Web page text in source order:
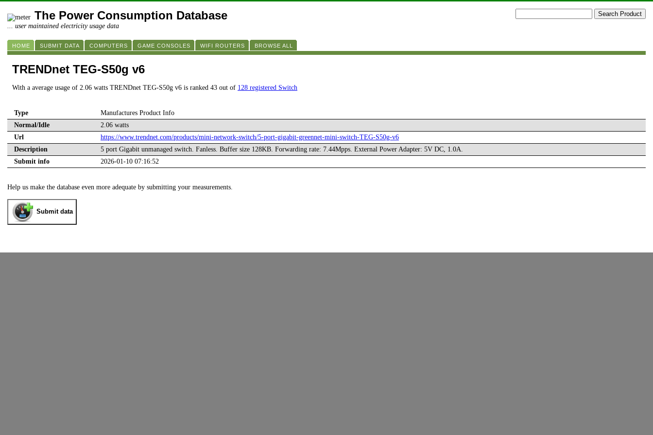
The Power Consumption Database
... user maintained electricity usage data
HOME SUBMIT DATA COMPUTERS GAME CONSOLES WIFI ROUTERS BROWSE ALL
TRENDnet TEG-S50g v6
With a average usage of 2.06 watts TRENDnet TEG-S50g v6 is ranked 43 out of 128 registered Switch
Type
Manufactures Product Info
Normal/Idle
2.06 watts
Url
https://www.trendnet.com/products/mini-network-switch/5-port-gigabit-greennet-mini-switch-TEG-S50g-v6
Description
5 port Gigabit unmanaged switch. Fanless. Buffer size 128KB. Forwarding rate: 7.44Mpps. External Power Adapter: 5V DC, 1.0A.
Submit info
2026-01-10 07:16:52
Help us make the database even more adequate by submitting your measurements.
Submit data